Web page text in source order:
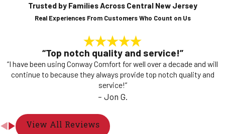
Trusted by Families Across Central New Jersey
Real Experiences From Customers Who Count on Us
“Top notch quality and service!”
“I have been using Conway Comfort for well over a decade and will
continue to because they always provide top notch quality and
service!”
- Jon G.
View All Reviews